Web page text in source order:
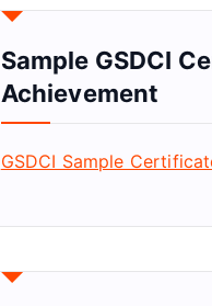
Sample GSDCI
Achievement
GSDCI Sample